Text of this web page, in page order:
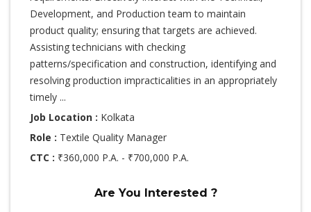
Development, and Production team to maintain
product quality; ensuring that targets are achieved.
Assisting technicians with checking
patterns/specification and construction, identifying and
resolving production impracticalities in an appropriately
timely ...
Job Location : Kolkata
Role : Textile Quality Manager
CTC : ₹360,000 P.A. - ₹700,000 P.A.
Are You Interested ?